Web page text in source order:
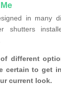
in many
shutters
different
certain to get
current look.